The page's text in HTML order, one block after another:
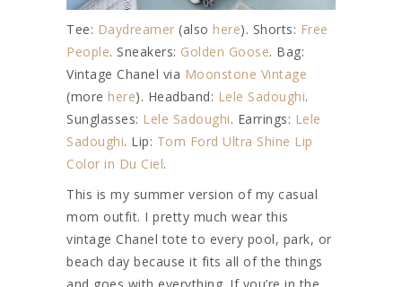
Tee: Daydreamer (also here). Shorts: Free
People. Sneakers: Golden Goose. Bag:
Vintage Chanel via Moonstone Vintage
(more here). Headband: Lele Sadoughi.
Sunglasses: Lele Sadoughi. Earrings: Lele
Sadoughi. Lip: Tom Ford Ultra Shine Lip
Color in Du Ciel.
This is my summer version of my casual
mom outfit. I pretty much wear this
vintage Chanel tote to every pool, park, or
beach day because it fits all of the things